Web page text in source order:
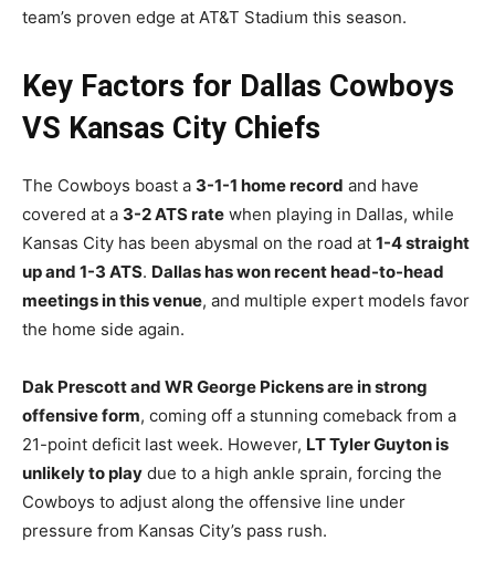
team’s proven edge at AT&T Stadium this season.
Key Factors for Dallas Cowboys
VS Kansas City Chiefs
The Cowboys boast a 3-1-1 home record and have
covered at a 3-2 ATS rate when playing in Dallas, while
Kansas City has been abysmal on the road at 1-4 straight
up and 1-3 ATS. Dallas has won recent head-to-head
meetings in this venue, and multiple expert models favor
the home side again.
Dak Prescott and WR George Pickens are in strong
offensive form, coming off a stunning comeback from a
21-point deficit last week. However, LT Tyler Guyton is
unlikely to play due to a high ankle sprain, forcing the
Cowboys to adjust along the offensive line under
pressure from Kansas City’s pass rush.